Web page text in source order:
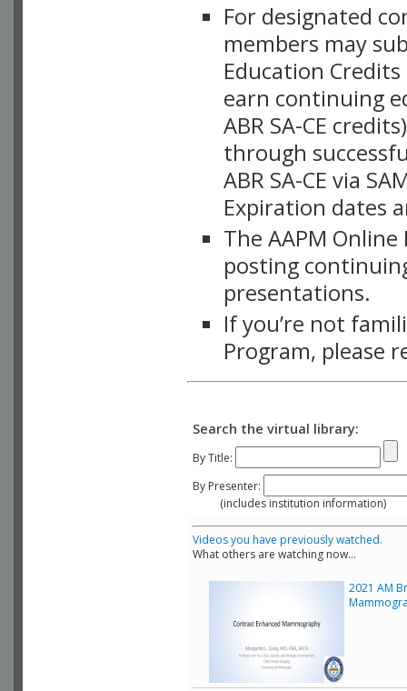
For designated
members may
Education
earn continuing
ABR SA-CE
through
ABR SA-CE via
Expiration dates
The AAPM
posting
presentations.
If you’re not
Program, please
Search the virtual library:
By Title:
By Presenter:
(includes institution information)
Videos you have previously watched.
What others are watching now...
2021 AM